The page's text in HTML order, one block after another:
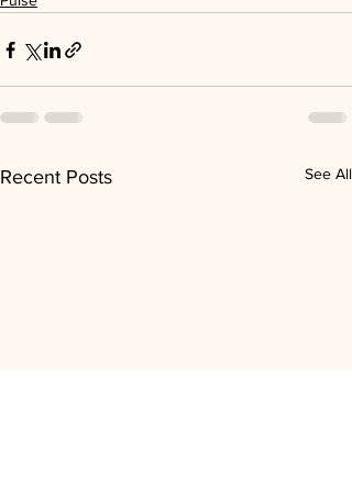
Recent Posts See All